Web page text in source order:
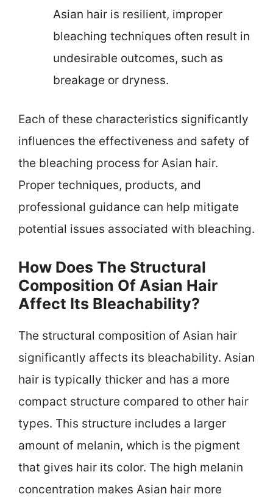
Asian hair is resilient, improper
bleaching techniques often result in
undesirable outcomes, such as
breakage or dryness.
Each of these characteristics significantly
influences the effectiveness and safety of
the bleaching process for Asian hair.
Proper techniques, products, and
professional guidance can help mitigate
potential issues associated with bleaching.
How Does The Structural
Composition Of Asian Hair
Affect Its Bleachability?
The structural composition of Asian hair
significantly affects its bleachability. Asian
hair is typically thicker and has a more
compact structure compared to other hair
types. This structure includes a larger
amount of melanin, which is the pigment
that gives hair its color. The high melanin
concentration makes Asian hair more